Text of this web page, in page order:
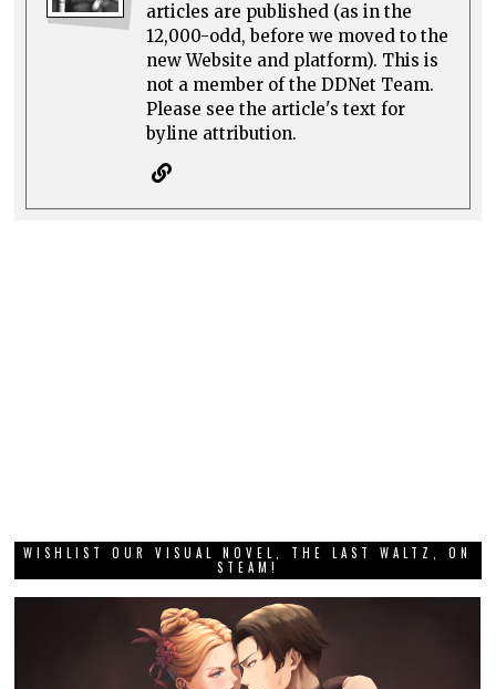
articles are published (as in the
12,000-odd, before we moved to the
new Website and platform). This is
not a member of the DDNet Team.
Please see the article's text for
byline attribution.
WISHLIST OUR VISUAL NOVEL, THE LAST WALTZ, ON
STEAM!